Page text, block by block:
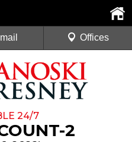
24/7
2
Offices